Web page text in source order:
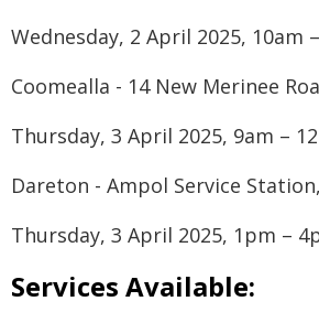
Wednesday, 2 April 2025, 10am
Coomealla - 14 New Merinee
Thursday, 3 April 2025, 9am –
Dareton - Ampol Service
Thursday, 3 April 2025, 1pm –
Services Available: